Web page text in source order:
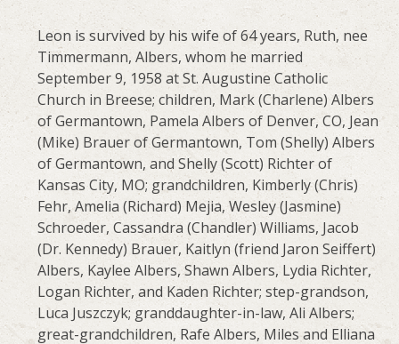
Leon is survived by his wife of 64 years, Ruth, nee
Timmermann, Albers, whom he married
September 9, 1958 at St. Augustine Catholic
Church in Breese; children, Mark (Charlene) Albers
of Germantown, Pamela Albers of Denver, CO, Jean
(Mike) Brauer of Germantown, Tom (Shelly) Albers
of Germantown, and Shelly (Scott) Richter of
Kansas City, MO; grandchildren, Kimberly (Chris)
Fehr, Amelia (Richard) Mejia, Wesley (Jasmine)
Schroeder, Cassandra (Chandler) Williams, Jacob
(Dr. Kennedy) Brauer, Kaitlyn (friend Jaron Seiffert)
Albers, Kaylee Albers, Shawn Albers, Lydia Richter,
Logan Richter, and Kaden Richter; step-grandson,
Luca Juszczyk; granddaughter-in-law, Ali Albers;
great-grandchildren, Rafe Albers, Miles and Elliana